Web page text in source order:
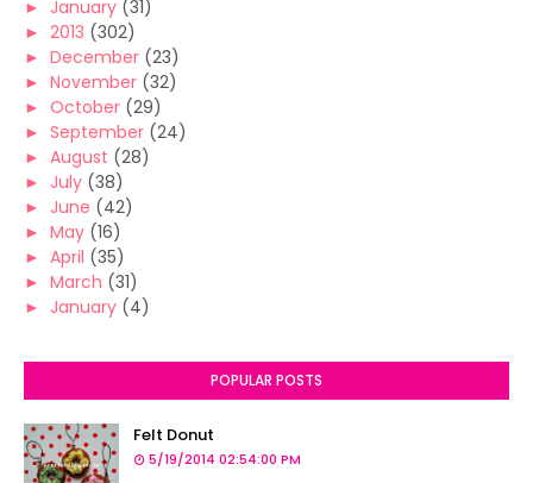
► January (31)
► 2013 (302)
► December (23)
► November (32)
► October (29)
► September (24)
► August (28)
► July (38)
► June (42)
► May (16)
► April (35)
► March (31)
► January (4)
POPULAR POSTS
Felt Donut
5/19/2014 02:54:00 PM